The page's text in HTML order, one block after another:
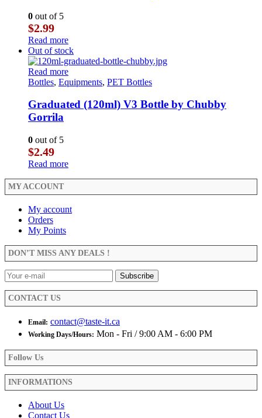
0 out of 5
$2.99
Read more
Out of stock
Read more
Bottles, Equipments, PET Bottles
Graduated (120ml) V3 Bottle by Chubby
Gorrila
0 out of 5
$2.49
Read more
MY ACCOUNT
My account
Orders
My Points
DON’T MISS ANY DEALS !
CONTACT US
Email: contact@taste-it.ca
Working Days/Hours: Mon - Fri / 9:00 AM - 6:00 PM
Follow Us
INFORMATIONS
About Us
Contact Us